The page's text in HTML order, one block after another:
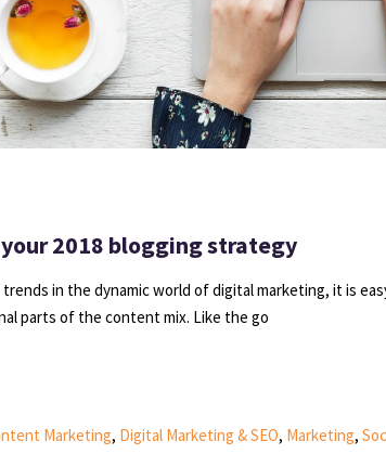
2018 blogging strategy
in the dynamic world of digital marketing, it is
parts of the content mix. Like the go
Marketing, Digital Marketing & SEO, Marketing,